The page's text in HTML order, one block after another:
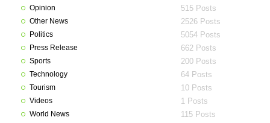
Opinion 515 Posts
Other News 2526 Posts
Politics 5054 Posts
Press Release 662 Posts
Sports 200 Posts
Technology 64 Posts
Tourism 10 Posts
Videos 1 Posts
World News 115 Posts